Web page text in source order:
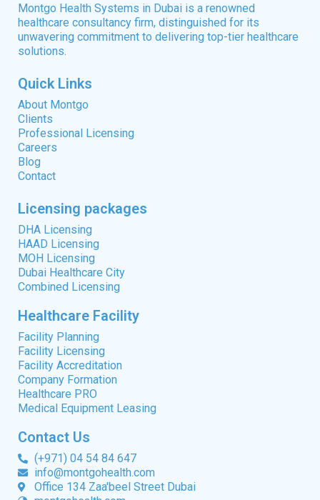
Montgo Health Systems in Dubai is a renowned
healthcare consultancy firm, distinguished for its
unwavering commitment to delivering top-tier healthcare
solutions.
Quick Links
About Montgo
Clients
Professional Licensing
Careers
Blog
Contact
Licensing packages
DHA Licensing
HAAD Licensing
MOH Licensing
Dubai Healthcare City
Combined Licensing
Healthcare Facility
Facility Planning
Facility Licensing
Facility Accreditation
Company Formation
Healthcare PRO
Medical Equipment Leasing
Contact Us
(+971) 04 54 84 647
info@montgohealth.com
Office 134 Zaa'beel Street Dubai